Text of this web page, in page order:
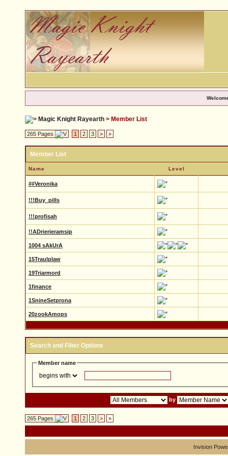
Magic Knight Rayearth > Member List
265 Pages 1 2 3 > »
Member List
Name Level
##Veronika
!!!Buy_pills
!!!profisah
!!ADrierieramsip
1004 sAkUrA
15Traulplaw
19Triarmord
1finance
1SnineSetprona
20zookAmops
Search and Filter Options
Member name
by
265 Pages 1 2 3 > »
Invision